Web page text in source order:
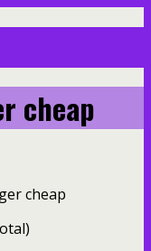
cheap
cheap